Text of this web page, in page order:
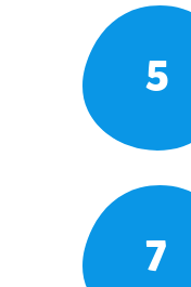
5
7